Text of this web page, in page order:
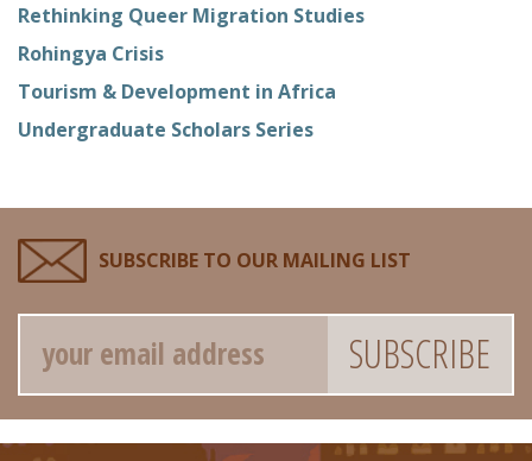
Rethinking Queer Migration Studies
Rohingya Crisis
Tourism & Development in Africa
Undergraduate Scholars Series
SUBSCRIBE TO OUR MAILING LIST
Email